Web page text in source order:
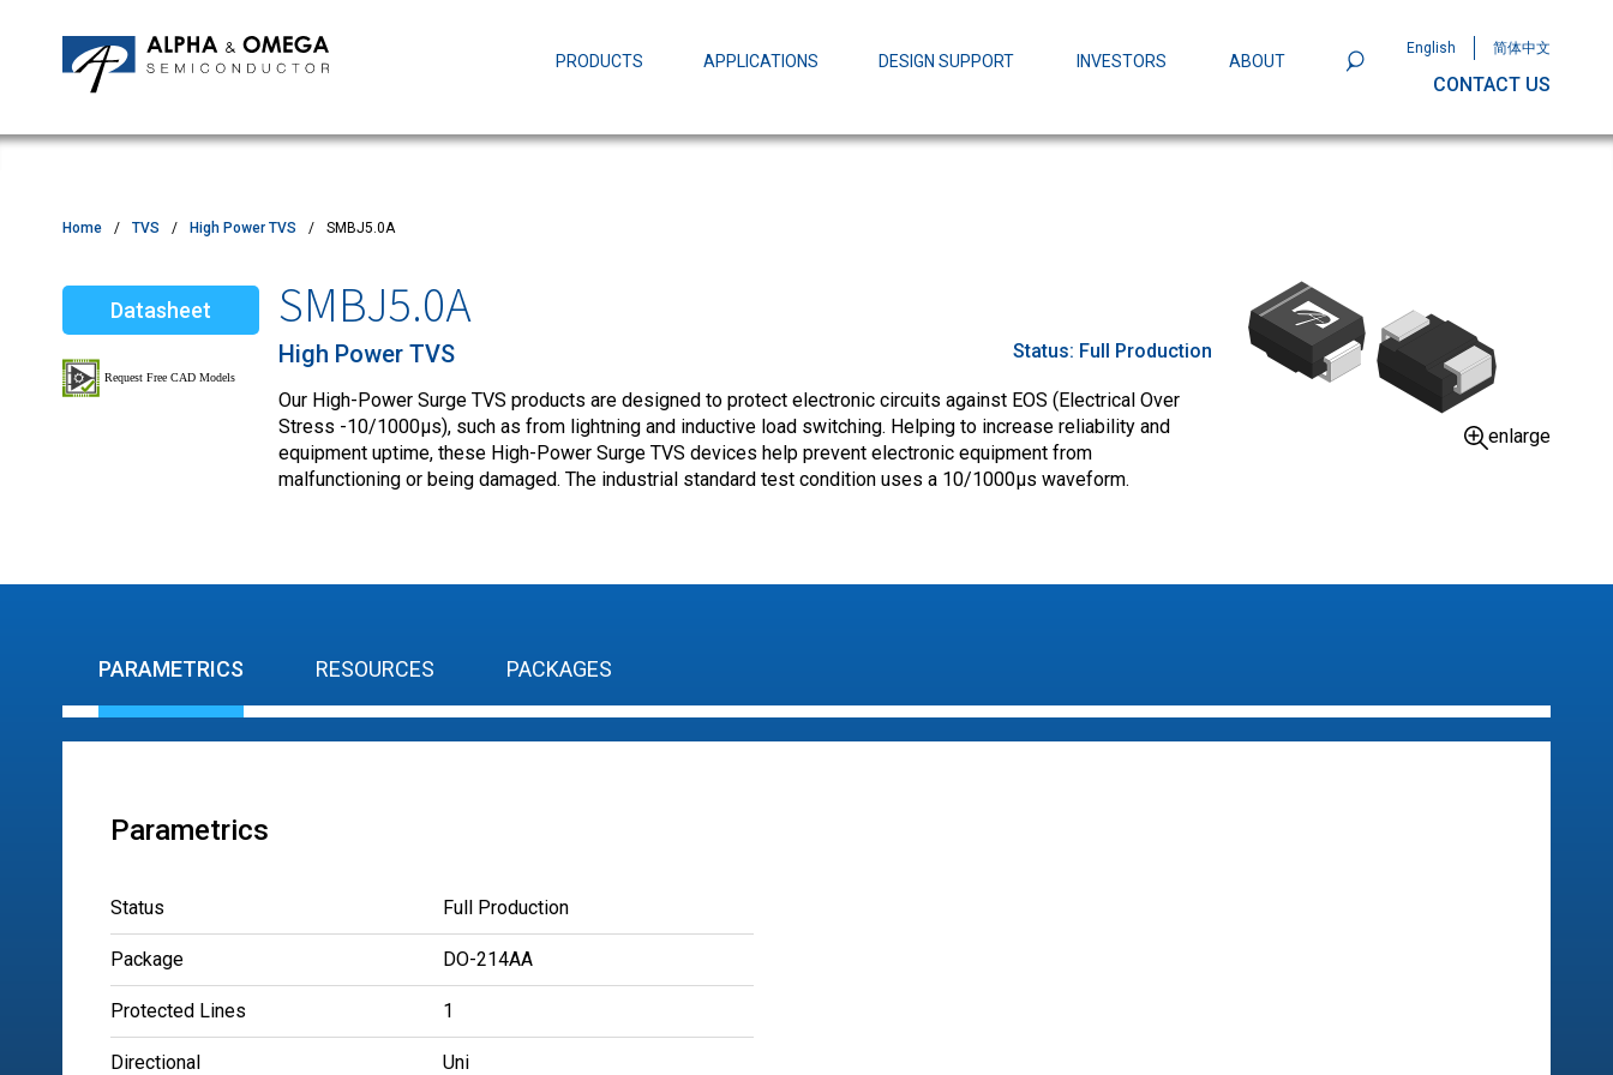
PRODUCTS APPLICATIONS DESIGN SUPPORT INVESTORS ABOUT
English 简体中文
CONTACT US
MOSFETs
Motor Control MCU's
TVS
Alpha and Omega Semiconductor Unveils
Quality & Reliability
Customer Satisfactory Survey
Home TVS High Power TVS SMBJ5.0A
Datasheet SMBJ5.0A
High Power TVS Status: Full Production
Our High-Power Surge TVS products are designed to protect electronic circuits against EOS (Electrical Over
Stress -10/1000µs), such as from lightning and inductive load switching. Helping to increase reliability and
equipment uptime, these High-Power Surge TVS devices help prevent electronic equipment from
malfunctioning or being damaged. The industrial standard test condition uses a 10/1000µs waveform.
enlarge
PARAMETRICS RESOURCES PACKAGES
Parametrics
Status Full Production
Package DO-214AA
Protected Lines 1
Directional Uni